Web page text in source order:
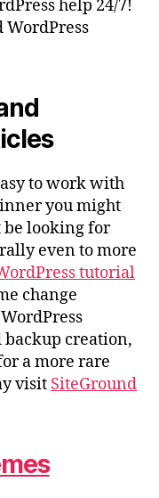
help 24/7!
WordPress
to work with
you might
be looking for
even to more
tutorial
change
creation,
a more rare
visit SiteGround